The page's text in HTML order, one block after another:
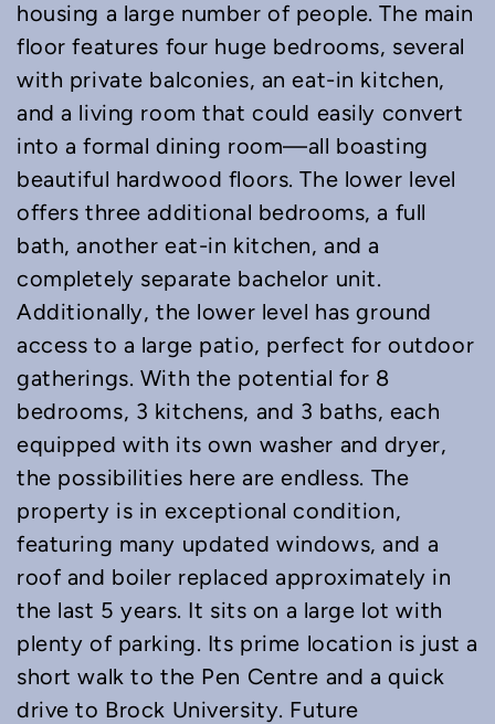
housing a large number of people. The main
floor features four huge bedrooms, several
with private balconies, an eat-in kitchen,
and a living room that could easily convert
into a formal dining room—all boasting
beautiful hardwood floors. The lower level
offers three additional bedrooms, a full
bath, another eat-in kitchen, and a
completely separate bachelor unit.
Additionally, the lower level has ground
access to a large patio, perfect for outdoor
gatherings. With the potential for 8
bedrooms, 3 kitchens, and 3 baths, each
equipped with its own washer and dryer,
the possibilities here are endless. The
property is in exceptional condition,
featuring many updated windows, and a
roof and boiler replaced approximately in
the last 5 years. It sits on a large lot with
plenty of parking. Its prime location is just a
short walk to the Pen Centre and a quick
drive to Brock University. Future